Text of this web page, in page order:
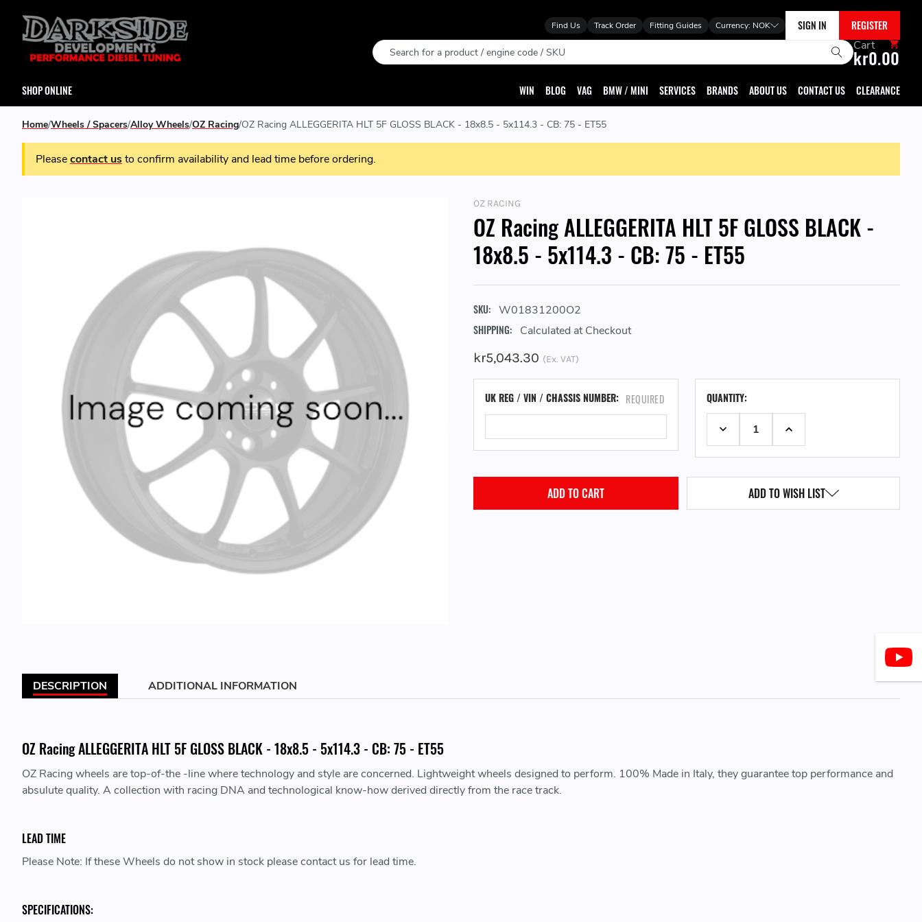
Find Us Track Order Fitting Guides Currency: NOK SIGN IN REGISTER
Search Cart
kr0.00
SHOP ONLINE WIN BLOG VAG BMW / MINI SERVICES BRANDS ABOUT US CONTACT US CLEARANCE
Home Wheels / Spacers Alloy Wheels OZ Racing OZ Racing ALLEGGERITA HLT 5F GLOSS BLACK - 18x8.5 - 5x114.3 - CB: 75 - ET55
Pleasecontact usto confirm availability and lead time before ordering.
OZ RACING
OZ Racing ALLEGGERITA HLT 5F GLOSS BLACK -
18x8.5 - 5x114.3 - CB: 75 - ET55
SKU: W01831200O2
SHIPPING: Calculated at Checkout
kr5,043.30 (Ex. VAT)
UK REG / VIN / CHASSIS NUMBER: REQUIRED
STOCK:QUANTITY:
DECREASE QUANTITY:INCREASE QUANTITY:
ADD TO WISH LIST
DESCRIPTION ADDITIONAL INFORMATION
OZ Racing ALLEGGERITA HLT 5F GLOSS BLACK - 18x8.5 - 5x114.3 - CB: 75 - ET55
OZ Racing wheels are top-of-the -line where technology and style are concerned. Lightweight wheels designed to perform. 100% Made in Italy, they guarantee top performance and
absulute quality. A collection with racing DNA and technological know-how derived directly from the race track.
LEAD TIME
Please Note: If these Wheels do not show in stock please contact us for lead time.
SPECIFICATIONS: